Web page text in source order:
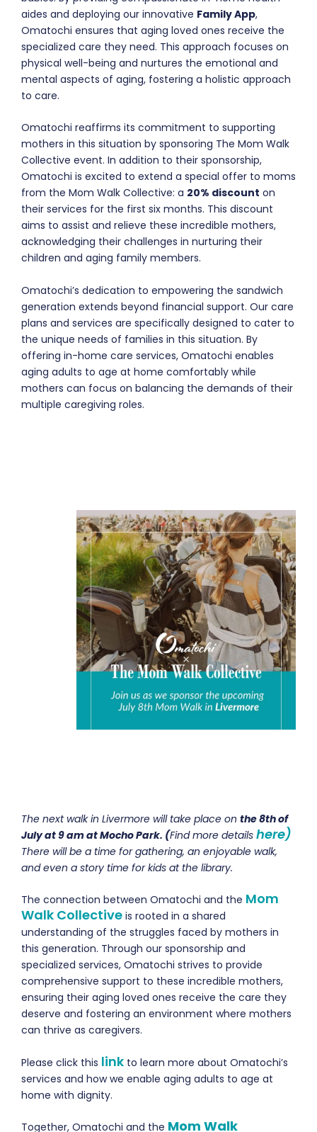
aides and deploying our innovative Family App,
Omatochi ensures that aging loved ones receive the
specialized care they need. This approach focuses on
physical well-being and nurtures the emotional and
mental aspects of aging, fostering a holistic approach
to care.
Omatochi reaffirms its commitment to supporting
mothers in this situation by sponsoring The Mom Walk
Collective event. In addition to their sponsorship,
Omatochi is excited to extend a special offer to moms
from the Mom Walk Collective: a 20% discount on
their services for the first six months. This discount
aims to assist and relieve these incredible mothers,
acknowledging their challenges in nurturing their
children and aging family members.
Omatochi’s dedication to empowering the sandwich
generation extends beyond financial support. Our care
plans and services are specifically designed to cater to
the unique needs of families in this situation. By
offering in-home care services, Omatochi enables
aging adults to age at home comfortably while
mothers can focus on balancing the demands of their
multiple caregiving roles.
The next walk in Livermore will take place on the 8th of
July at 9 am at Mocho Park. (Find more details here)
There will be a time for gathering, an enjoyable walk,
and even a story time for kids at the library.
The connection between Omatochi and the Mom
Walk Collective is rooted in a shared
understanding of the struggles faced by mothers in
this generation. Through our sponsorship and
specialized services, Omatochi strives to provide
comprehensive support to these incredible mothers,
ensuring their aging loved ones receive the care they
deserve and fostering an environment where mothers
can thrive as caregivers.
Please click this link to learn more about Omatochi’s
services and how we enable aging adults to age at
home with dignity.
Together, Omatochi and the Mom Walk